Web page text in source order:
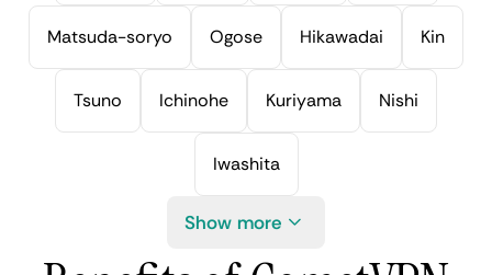
Matsuda-soryo Ogose Hikawadai Kin
Tsuno Ichinohe Kuriyama Nishi
Iwashita
Show more